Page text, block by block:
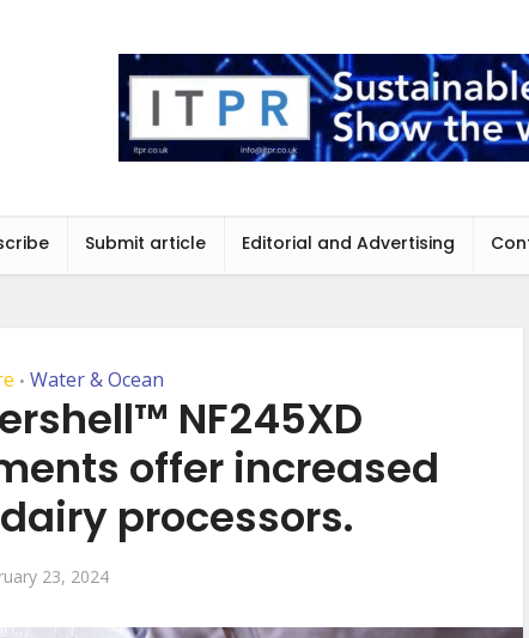
Submit article Editorial and Advertising
• Water & Ocean
NF245XD
offer increased
processors.
23, 2024